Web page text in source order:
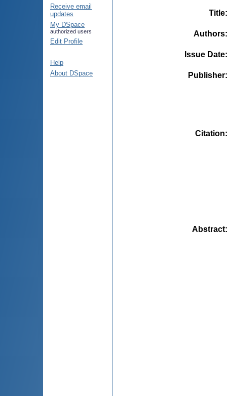
Receive email
updates
My DSpace
authorized users
Edit Profile
Help
About DSpace
Title
Authors
Issue Date
Publisher
Citation
Abstract